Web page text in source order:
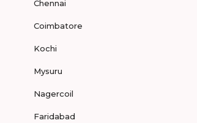
Chennai
Coimbatore
Kochi
Mysuru
Nagercoil
Faridabad